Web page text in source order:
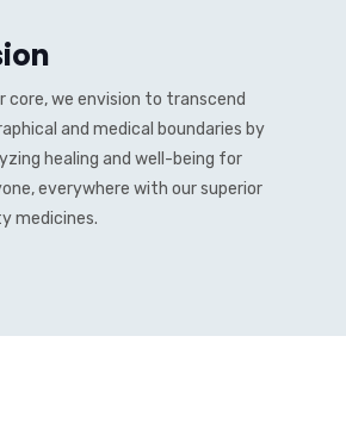
core, we envision to transcend
and medical boundaries by
healing and well-being for
everywhere with our superior
medicines.